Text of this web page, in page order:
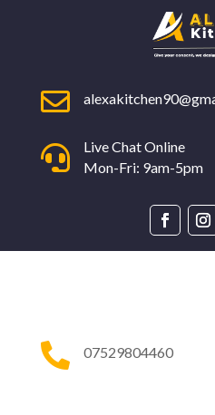


Live Chat Online
Mon-Fri: 9am-5pm
 07529804460